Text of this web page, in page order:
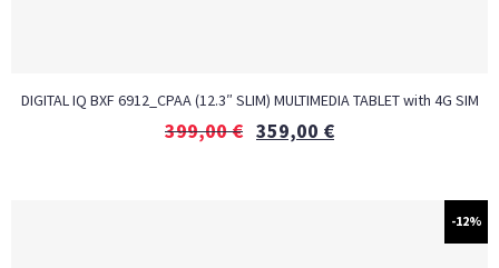
DIGITAL IQ BXF 6912_CPAA (12.3″ SLIM) MULTIMEDIA TABLET with 4G SIM
399,00€ 359,00 €
-12%